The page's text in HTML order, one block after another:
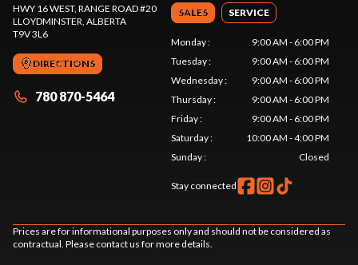
HWY 16 WEST, RANGE ROAD #20
LLOYDMINSTER , ALBERTA
T9V 3L6
DIRECTIONS
780 870-5464
SALES SERVICE
Monday:
9:00 AM - 6:00 PM
Tuesday:
9:00 AM - 6:00 PM
Wednesday:
9:00 AM - 6:00 PM
Thursday:
9:00 AM - 6:00 PM
Friday:
9:00 AM - 6:00 PM
Saturday:
10:00 AM - 4:00 PM
Sunday: Closed
Stay connected
Prices are for informational purposes only and should not be considered as
contractual. Please contact us for more details.